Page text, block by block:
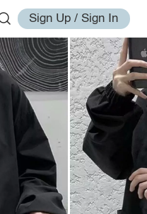
Sign Up / Sign In